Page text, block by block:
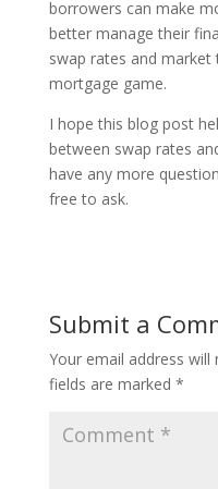
borrowers can make
better manage their
swap rates and
mortgage game.
I hope this blog post
between swap rates
have any more
free to ask.
Submit a
Your email address will
fields are marked *